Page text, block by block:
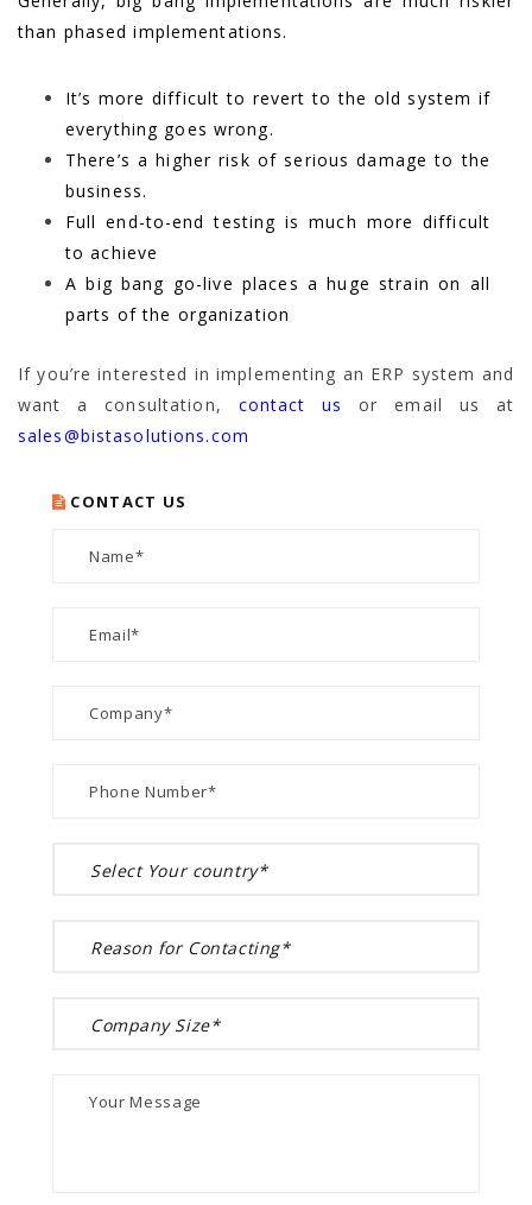
than phased implementations.
It’s more difficult to revert to the old system if
everything goes wrong.
There’s a higher risk of serious damage to the
business.
Full end-to-end testing is much more difficult
to achieve
A big bang go-live places a huge strain on all
parts of the organization
If you’re interested in implementing an ERP system and
want a consultation, contact us
or email us at
sales@bistasolutions.com
CONTACT US